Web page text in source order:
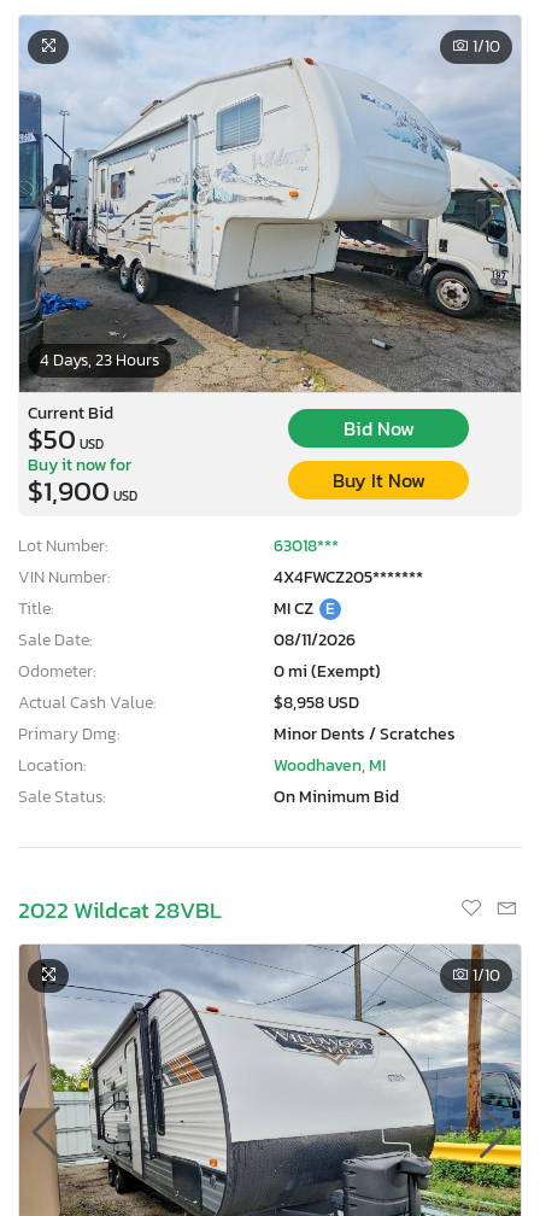
4 Days, 23 Hours
1/10
Current Bid
$50 USD
Bid Now
Buy it now for
$1,900 USD
Buy It Now
Lot Number:
63018***
VIN Number:
4X4FWCZ205*******
Title:
MI CZ E
Sale Date:
08/11/2026
Odometer:
0 mi (Exempt)
Actual Cash Value:
$8,958 USD
Primary Dmg:
Minor Dents / Scratches
Location:
Woodhaven, MI
Sale Status:
On Minimum Bid
2022 Wildcat 28VBL
1/10